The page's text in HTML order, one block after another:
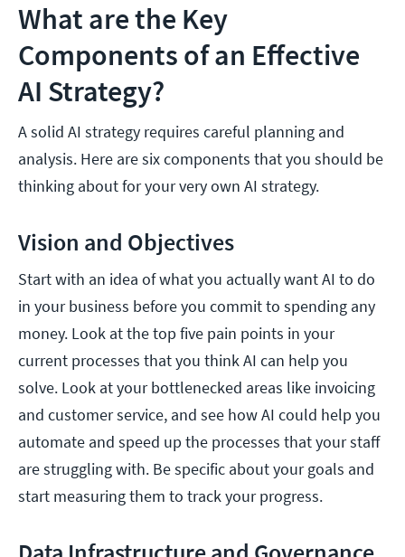
What are the Key
Components of an Effective
AI Strategy?
A solid AI strategy requires careful planning and
analysis. Here are six components that you should be
thinking about for your very own AI strategy.
Vision and Objectives
Start with an idea of what you actually want AI to do
in your business before you commit to spending any
money. Look at the top five pain points in your
current processes that you think AI can help you
solve. Look at your bottlenecked areas like invoicing
and customer service, and see how AI could help you
automate and speed up the processes that your staff
are struggling with. Be specific about your goals and
start measuring them to track your progress.